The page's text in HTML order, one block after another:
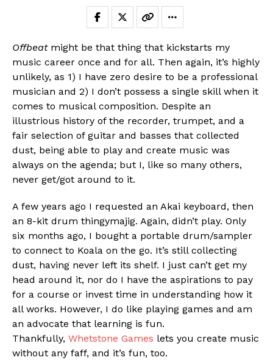
Offbeatmight be that thing that kickstarts my
music career once and for all. Then again, it’s highly
unlikely, as 1) I have zero desire to be a professional
musician and 2) I don’t possess a single skill when it
comes to musical composition. Despite an
illustrious history of the recorder, trumpet, and a
fair selection of guitar and basses that collected
dust, being able to play and create music was
always on the agenda; but I, like so many others,
never get/got around to it.
A few years ago I requested an Akai keyboard, then
an 8-kit drum thingymajig. Again, didn’t play. Only
six months ago, I bought a portable drum/sampler
to connect to Koala on the go. It’s still collecting
dust, having never left its shelf. I just can’t get my
head around it, nor do I have the aspirations to pay
for a course or invest time in understanding how it
all works. However, I do like playing games and am
an advocate that learning is fun.
Thankfully, Whetstone Games lets you create music
without any faff, and it’s fun, too.
Flipboard
Reddit
Pinterest
Whatsapp
Email